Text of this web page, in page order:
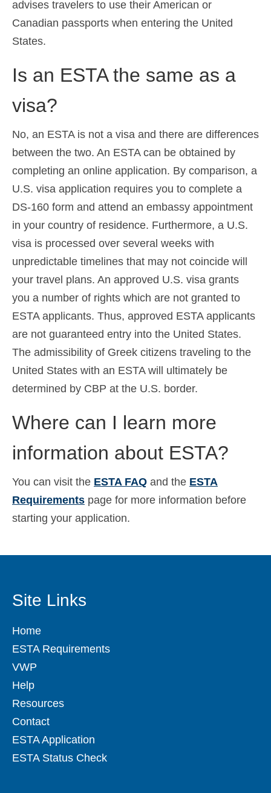
advises travelers to use their American or
Canadian passports when entering the United
States.
Is an ESTA the same as a
visa?
No, an ESTA is not a visa and there are differences
between the two. An ESTA can be obtained by
completing an online application. By comparison, a
U.S. visa application requires you to complete a
DS-160 form and attend an embassy appointment
in your country of residence. Furthermore, a U.S.
visa is processed over several weeks with
unpredictable timelines that may not coincide will
your travel plans. An approved U.S. visa grants
you a number of rights which are not granted to
ESTA applicants. Thus, approved ESTA applicants
are not guaranteed entry into the United States.
The admissibility of Greek citizens traveling to the
United States with an ESTA will ultimately be
determined by CBP at the U.S. border.
Where can I learn more
information about ESTA?
You can visit the ESTA FAQ and the ESTA
Requirements page for more information before
starting your application.
Site Links
Home
ESTA Requirements
VWP
Help
Resources
Contact
ESTA Application
ESTA Status Check